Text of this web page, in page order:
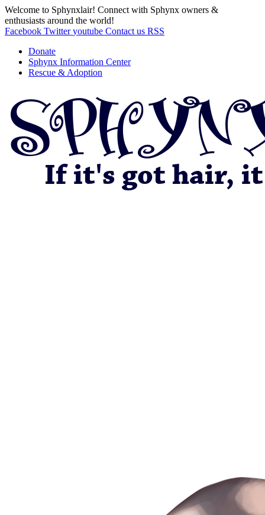
Welcome to Sphynxlair! Connect with Sphynx owners &
enthusiasts around the world!
Facebook Twitter youtube Contact us RSS
Donate
Sphynx Information Center
Rescue & Adoption